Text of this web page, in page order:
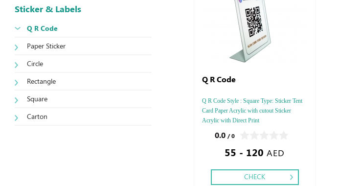
Sticker & Labels
Q R Code
Paper Sticker
Circle
Rectangle
Square
Carton
Q R Code
Q R Code Style : Square Type: Sticker Tent
Card Paper Acrylic with cutout Sticker
Acrylic with Direct Print
0.0 / 0
55 - 120 AED
CHECK